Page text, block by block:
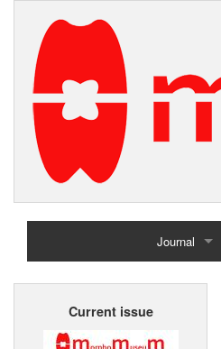
Journal
Home
Current issue